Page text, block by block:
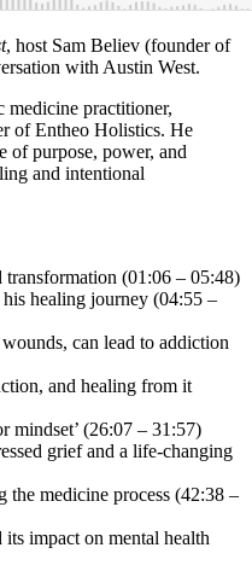
, host Sam Believ (founder of
with Austin West.
medicine practitioner,
of Entheo Holistics. He
of purpose, power, and
and intentional
transformation (01:06 – 05:48)
healing journey (04:55 –
can lead to addiction
and healing from it
mindset’ (26:07 – 31:57)
grief and a life-changing
the medicine process (42:38 –
impact on mental health